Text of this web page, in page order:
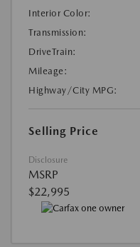
Interior Color:
Transmission:
DriveTrain:
Mileage:
Highway/City MPG:
Selling Price
Disclosure
MSRP
$22,995